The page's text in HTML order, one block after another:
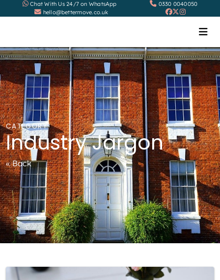
Chat With Us 24/7 on WhatsApp
0330 0040050
hello@bettermove.co.uk
CATEGORY
Industry Jargon
« Back